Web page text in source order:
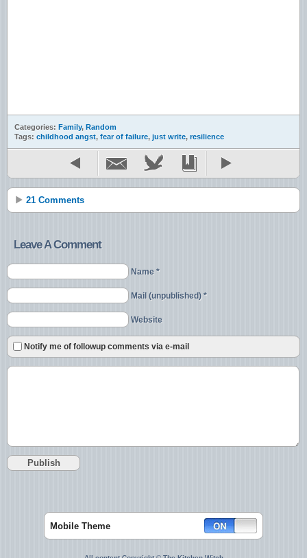
Categories: Family, Random
Tags: childhood angst, fear of failure, just write, resilience
21 Comments
Leave A Comment
Name *
Mail (unpublished) *
Website
Notify me of followup comments via e-mail
Mobile Theme